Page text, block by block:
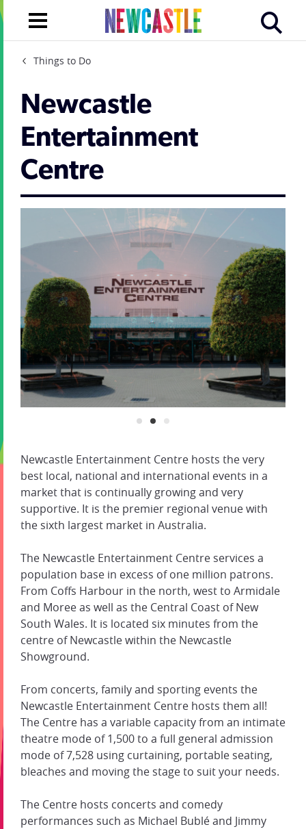
Things to Do
Newcastle
Entertainment
Centre
Newcastle Entertainment Centre hosts the very
best local, national and international events in a
market that is continually growing and very
supportive. It is the premier regional venue with
the sixth largest market in Australia.
The Newcastle Entertainment Centre services a
population base in excess of one million patrons.
From Coffs Harbour in the north, west to Armidale
and Moree as well as the Central Coast of New
South Wales. It is located six minutes from the
centre of Newcastle within the Newcastle
Showground.
From concerts, family and sporting events the
Newcastle Entertainment Centre hosts them all!
The Centre has a variable capacity from an intimate
theatre mode of 1,500 to a full general admission
mode of 7,528 using curtaining, portable seating,
bleaches and moving the stage to suit your needs.
The Centre hosts concerts and comedy
performances such as Michael Bublé and Jimmy